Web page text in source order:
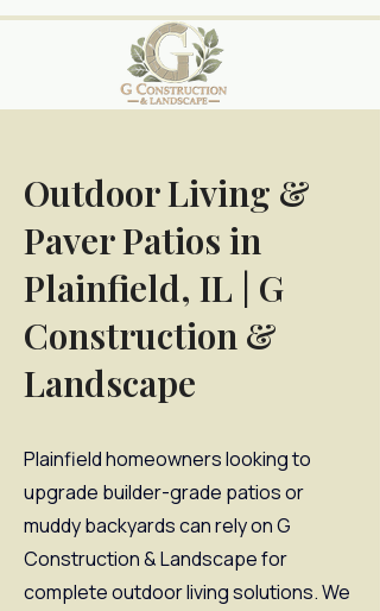
Outdoor Living &
Paver Patios in
Plainfield, IL | G
Construction &
Landscape
Plainfield homeowners looking to
upgrade builder-grade patios or
muddy backyards can rely on G
Construction & Landscape for
complete outdoor living solutions. We